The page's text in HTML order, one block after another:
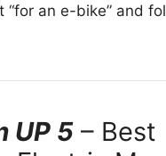
“for an e-bike” and
UP 5 – Best